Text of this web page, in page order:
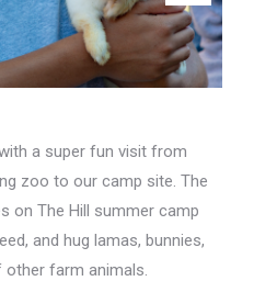
a super fun visit from
zoo to our camp site. The
on The Hill summer camp
and hug lamas, bunnies,
other farm animals.